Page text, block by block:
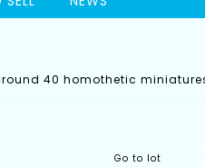
40 homothetic
Go to lot